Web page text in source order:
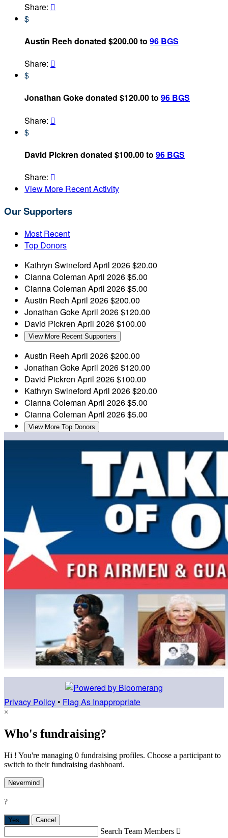
Share: 
$
Austin Reeh donated $200.00 to 96 BGS
Share: 
$
Jonathan Goke donated $120.00 to 96 BGS
Share: 
$
David Pickren donated $100.00 to 96 BGS
Share: 
View More Recent Activity
Our Supporters
Most Recent
Top Donors
Kathryn Swineford April 2026$20.00
Cianna Coleman April 2026$5.00
Cianna Coleman April 2026$5.00
Austin Reeh April 2026$200.00
Jonathan GokeApril 2026$120.00
David Pickren April 2026$100.00
View More Recent Supporters
Austin Reeh April 2026$200.00
Jonathan GokeApril 2026$120.00
David Pickren April 2026$100.00
Kathryn Swineford April 2026$20.00
Cianna Coleman April 2026$5.00
Cianna Coleman April 2026$5.00
View More Top Donors
Privacy Policy • Flag As Inappropriate
×
Who's fundraising?
Hi ! You're managing 0 fundraising profiles. Choose a participant to
switch to their fundraising dashboard.
Nevermind
?
Yes, . Cancel
Search Team Members 